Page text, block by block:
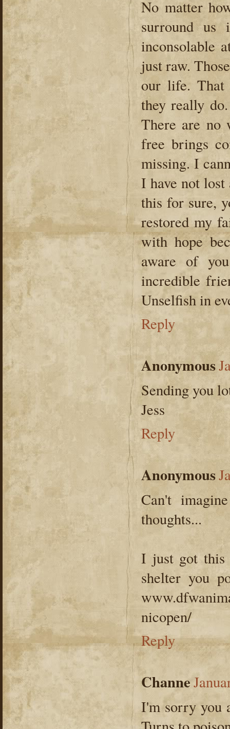
No matter
surround
inconsolable
just raw.
our life. That
they really
There are no
free brings
missing. I
I have not
this for sure,
restored my
with hope
aware of
incredible
Unselfish in
Reply
Anonymous
Sending you
Jess
Reply
Anonymous
Can't
thoughts...
I just got this
shelter you
nicopen/
Reply
Channe
I'm sorry you